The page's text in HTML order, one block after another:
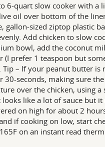
6-quart slow cooker with a
oil over bottom of the
gallon-sized ziptop plastic
Add chicken to slow
bowl, add the coconut
(I prefer 1 teaspoon but
Tip – If your peanut butter
30-seconds, making sure
over the chicken, using
looks like a lot of sauce but
on high for about 2
if cooking on low, start
on an instant read